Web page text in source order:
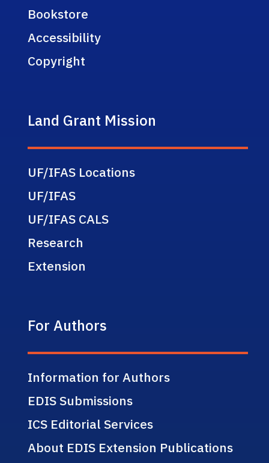
Bookstore
Accessibility
Copyright
Land Grant Mission
UF/IFAS Locations
UF/IFAS
UF/IFAS CALS
Research
Extension
For Authors
Information for Authors
EDIS Submissions
ICS Editorial Services
About EDIS Extension Publications